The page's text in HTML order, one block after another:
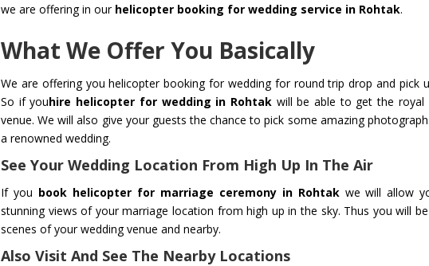
we are offering in our helicopter booking for wedding service in Rohtak.
What We Offer You Basically
We are offering you helicopter booking for wedding for round trip drop and pick
So if youhire helicopter for wedding in Rohtakwill be able to get the royal
venue. We will also give your guests the chance to pick some amazing
a renowned wedding.
See Your Wedding Location From High Up In The Air
If you book helicopter for marriage ceremony in Rohtakwe will allow
stunning views of your marriage location from high up in the sky. Thus you will
scenes of your wedding venue and nearby.
Also Visit And See The Nearby Locations